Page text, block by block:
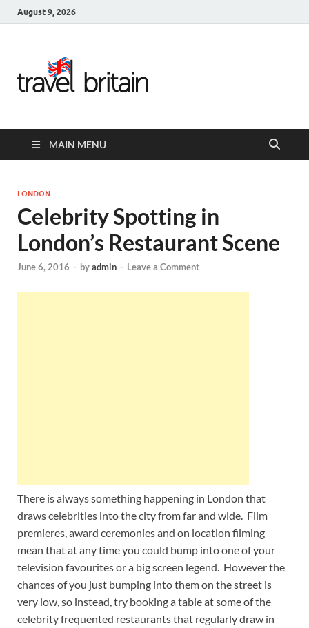
August 9, 2026
United
Kingdom
Guide for
England,
Scotland,
MAIN MENU
LONDON
Celebrity Spotting in
London’s Restaurant Scene
June 6, 2016 - byadmin - Leave a Comment
There is always something happening in London that
draws celebrities into the city from far and wide. Film
premieres, award ceremonies and on location filming
mean that at any time you could bump into one of your
television favourites or a big screen legend. However the
chances of you just bumping into them on the street is
very low, so instead, try booking a table at some of the
celebrity frequented restaurants that regularly draw in